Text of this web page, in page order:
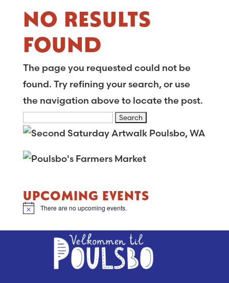
NO RESULTS
FOUND
The page you requested could not be
found. Try refining your search, or use
the navigation above to locate the post.
Search
for:
UPCOMING EVENTS
Notice There are no upcoming events.